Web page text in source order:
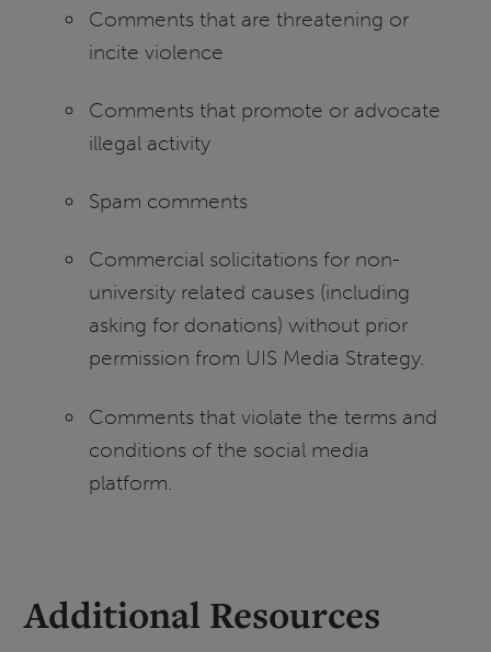
Comments that are threatening or
incite violence
Comments that promote or advocate
illegal activity
Spam comments
Commercial solicitations for non-
university related causes (including
asking for donations) without prior
permission from UIS Media Strategy.
Comments that violate the terms and
conditions of the social media
platform.
Additional Resources